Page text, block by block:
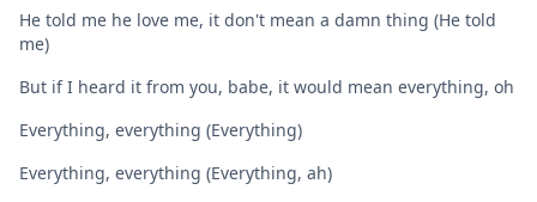
He told me he love me, it don't mean a damn thing (He told
me)
But if I heard it from you, babe, it would mean everything, oh
Everything, everything (Everything)
Everything, everything (Everything, ah)